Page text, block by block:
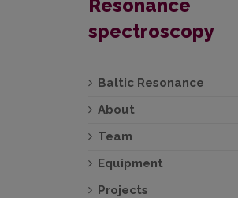
Resonance
spectroscopy
Baltic Resonance
About
Team
Equipment
Projects